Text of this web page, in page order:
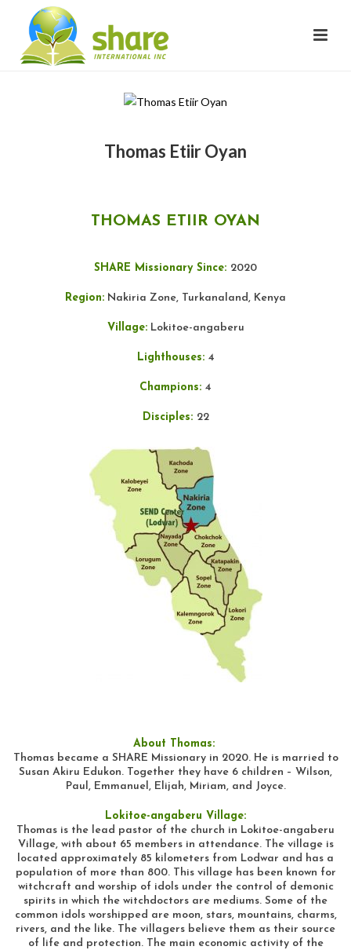
Thomas Etiir Oyan
THOMAS ETIIR OYAN
SHARE Missionary Since: 2020
Region: Nakiria Zone, Turkanaland, Kenya
Village:Lokitoe-angaberu
Lighthouses: 4
Champions: 4
Disciples: 22
About Thomas:
Thomas became a SHARE Missionary in 2020. He is married to
Susan Akiru Edukon. Together they have 6 children – Wilson,
Paul, Emmanuel, Elijah, Miriam, and Joyce.
Lokitoe-angaberu Village:
Thomas is the lead pastor of the church in Lokitoe-angaberu
Village, with about 65 members in attendance. The village is
located approximately 85 kilometers from Lodwar and has a
population of more than 800. This village has been known for
witchcraft and worship of idols under the control of demonic
spirits in which the witchdoctors are mediums. Some of the
common idols worshipped are moon, stars, mountains, charms,
rivers, and the like. The villagers believe them as their source
of life and protection. The main economic activity of the